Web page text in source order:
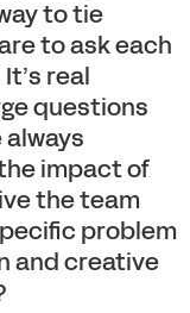
to tie
to ask each
real
questions
always
impact of
the team
problem
and creative